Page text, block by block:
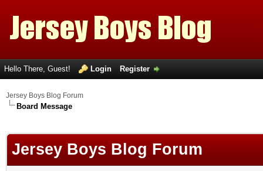
Hello There, Guest! Login Register
Jersey Boys Blog Forum
Board Message
Jersey Boys Blog Forum